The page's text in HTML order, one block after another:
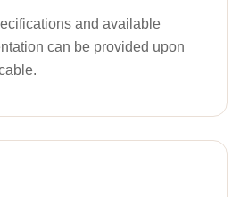
and available
can be provided upon